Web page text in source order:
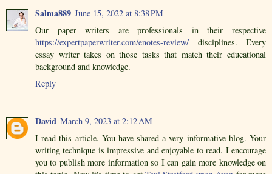
Salma889 June 15, 2022 at 8:38 PM
Our paper writers are professionals in their respective
https://expertpaperwriter.com/enotes-review/ disciplines. Every
essay writer takes on those tasks that match their educational
background and knowledge.
Reply
David March 9, 2023 at 2:12 AM
I read this article. You have shared a very informative blog. Your
writing technique is impressive and enjoyable to read. I encourage
you to publish more information so I can gain more knowledge on